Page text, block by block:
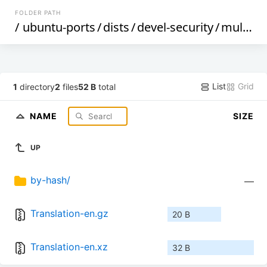
FOLDER PATH
/ ubuntu-ports/dists/devel-security/multiverse
1 directory2 files52 B total List Grid
NAME SIZE
UP
by-hash/ —
Translation-en.gz 20 B
Translation-en.xz 32 B